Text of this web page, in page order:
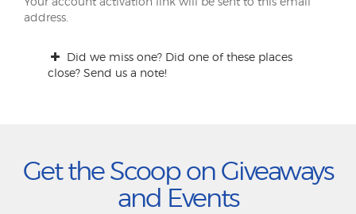
address.
Did we miss one? Did one of these places
close? Send us a note!
Get the Scoop on Giveaways
and Events